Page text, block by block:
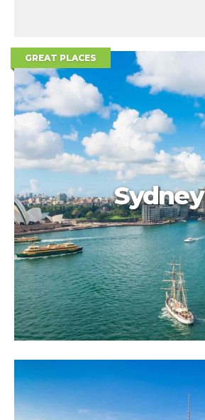
GREAT PLACES
Sydney